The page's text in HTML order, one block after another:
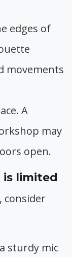
edges of
movements
A
may
open.
is limited
consider
sturdy mic